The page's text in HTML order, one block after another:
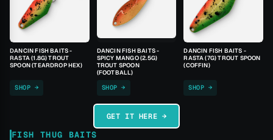
DANCIN FISH BAITS -
RASTA (1.8G) TROUT
SPOON (TEARDROP HEX)
SHOP →
DANCIN FISH BAITS -
SPICY MANGO (2.5G)
TROUT SPOON
(FOOTBALL)
SHOP →
DANCIN FISH BAITS -
RASTA (7G) TROUT SPOON
(COFFIN)
SHOP →
GET IT HERE →
FISH THUG BAITS